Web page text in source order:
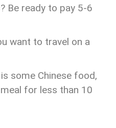
Be ready to pay 5-6
want to travel on a
some Chinese food,
for less than 10